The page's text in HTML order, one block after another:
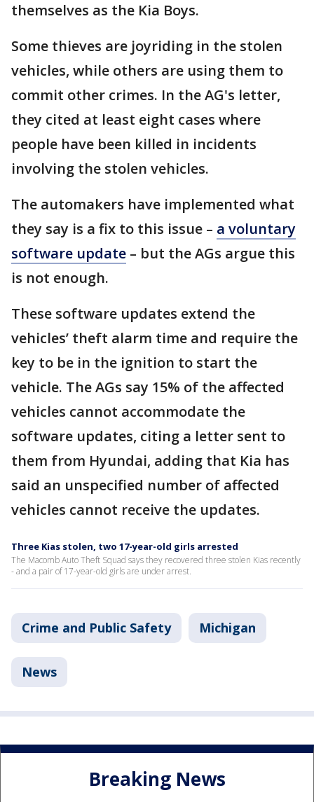
themselves as the Kia Boys.
Some thieves are joyriding in the stolen
vehicles, while others are using them to
commit other crimes. In the AG's letter,
they cited at least eight cases where
people have been killed in incidents
involving the stolen vehicles.
The automakers have implemented what
they say is a fix to this issue – a voluntary
software update – but the AGs argue this
is not enough.
These software updates extend the
vehicles’ theft alarm time and require the
key to be in the ignition to start the
vehicle. The AGs say 15% of the affected
vehicles cannot accommodate the
software updates, citing a letter sent to
them from Hyundai, adding that Kia has
said an unspecified number of affected
vehicles cannot receive the updates.
Three Kias stolen, two 17-year-old girls arrested
The Macomb Auto Theft Squad says they recovered three stolen Kias recently
- and a pair of 17-year-old girls are under arrest.
Crime and Public Safety Michigan
News
Breaking News